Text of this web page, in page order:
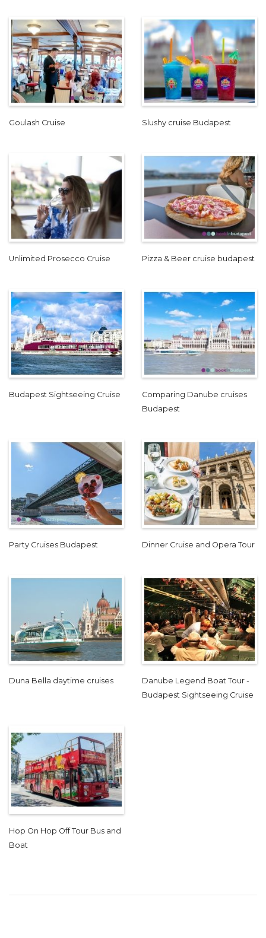
Goulash Cruise Slushy cruise Budapest
Unlimited Prosecco Cruise Pizza & Beer cruise budapest
Budapest Sightseeing Cruise
Comparing Danube cruises
Budapest
Party Cruises Budapest Dinner Cruise and Opera Tour
Duna Bella daytime cruises
Danube Legend Boat Tour -
Budapest Sightseeing Cruise
Hop On Hop Off Tour Bus and
Boat